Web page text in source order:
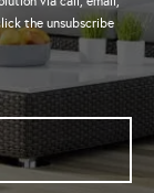
the unsubscribe